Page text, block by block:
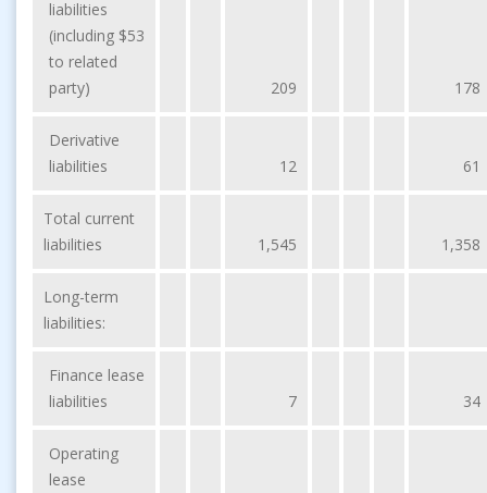
liabilities
(including $53
to related
party)
209 178
Derivative
liabilities
12 61
Total current
liabilities
1,545 1,358
Long-term
liabilities:
Finance lease
liabilities
7 34
Operating
lease